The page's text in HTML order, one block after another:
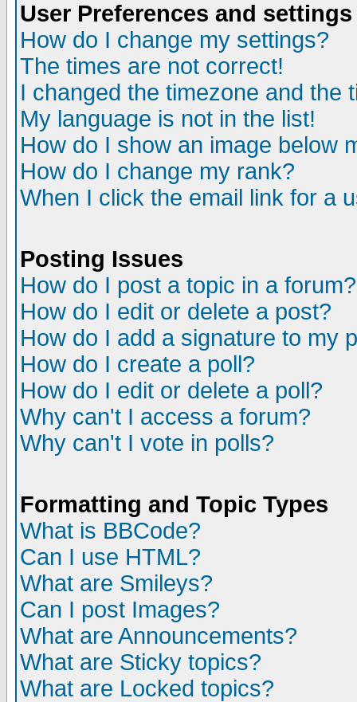
User Preferences and settings
How do I change my settings?
The times are not correct!
I changed the timezone and the
My language is not in the list!
How do I show an image below
How do I change my rank?
When I click the email link for a
Posting Issues
How do I post a topic in a forum?
How do I edit or delete a post?
How do I add a signature to my
How do I create a poll?
How do I edit or delete a poll?
Why can't I access a forum?
Why can't I vote in polls?
Formatting and Topic Types
What is BBCode?
Can I use HTML?
What are Smileys?
Can I post Images?
What are Announcements?
What are Sticky topics?
What are Locked topics?